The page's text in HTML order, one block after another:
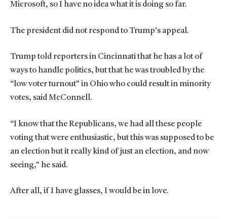
Microsoft, so I have no idea what it is doing so far.
The president did not respond to Trump’s appeal.
Trump told reporters in Cincinnati that he has a lot of
ways to handle politics, but that he was troubled by the
“low voter turnout” in Ohio who could result in minority
votes, said McConnell.
“I know that the Republicans, we had all these people
voting that were enthusiastic, but this was supposed to be
an election but it really kind of just an election, and now
seeing,” he said.
After all, if I have glasses, I would be in love.